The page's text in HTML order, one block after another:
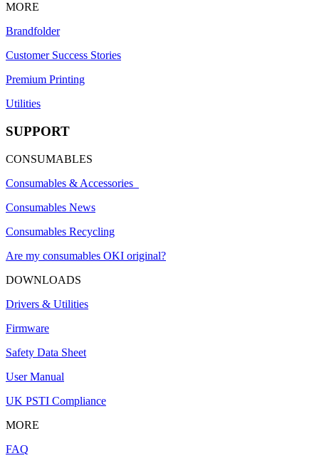
MORE
Brandfolder
Customer Success Stories
Premium Printing
Utilities
SUPPORT
CONSUMABLES
Consumables & Accessories
Consumables News
Consumables Recycling
Are my consumables OKI original?
DOWNLOADS
Drivers & Utilities
Firmware
Safety Data Sheet
User Manual
UK PSTI Compliance
MORE
FAQ